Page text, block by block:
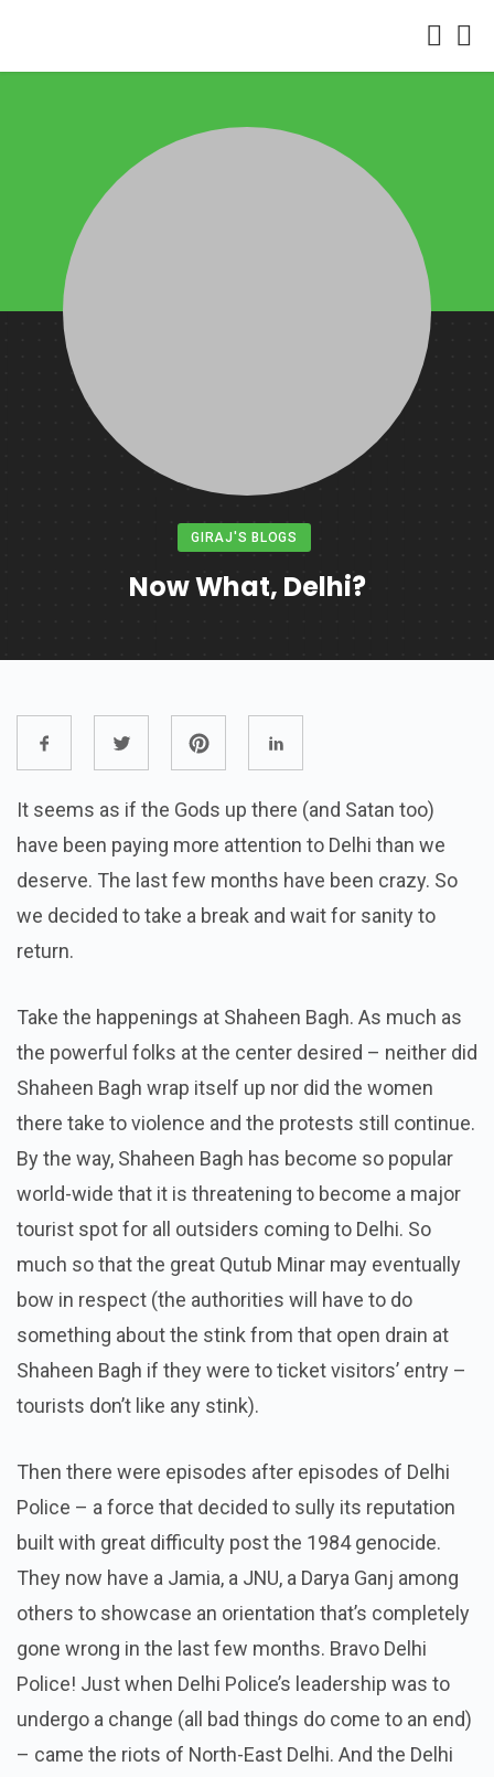
GIRAJ'S BLOGS
Now What, Delhi?
It seems as if the Gods up there (and Satan too)
have been paying more attention to Delhi than we
deserve. The last few months have been crazy. So
we decided to take a break and wait for sanity to
return.
Take the happenings at Shaheen Bagh. As much as
the powerful folks at the center desired – neither did
Shaheen Bagh wrap itself up nor did the women
there take to violence and the protests still continue.
By the way, Shaheen Bagh has become so popular
world-wide that it is threatening to become a major
tourist spot for all outsiders coming to Delhi. So
much so that the great Qutub Minar may eventually
bow in respect (the authorities will have to do
something about the stink from that open drain at
Shaheen Bagh if they were to ticket visitors’ entry –
tourists don’t like any stink).
Then there were episodes after episodes of Delhi
Police – a force that decided to sully its reputation
built with great difficulty post the 1984 genocide.
They now have a Jamia, a JNU, a Darya Ganj among
others to showcase an orientation that’s completely
gone wrong in the last few months. Bravo Delhi
Police! Just when Delhi Police’s leadership was to
undergo a change (all bad things do come to an end)
– came the riots of North-East Delhi. And the Delhi